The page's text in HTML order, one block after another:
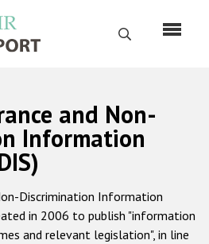
Search
Русский
Home
About us
mandate
and Non-
Information
Discrimination Information
in 2006 to publish "information
and relevant legislation", in line